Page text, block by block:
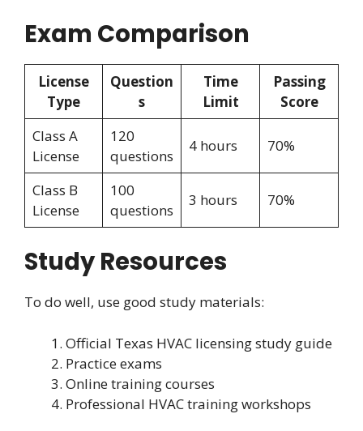
Exam Comparison
License
Type
Question
s
Time
Limit
Passing
Score
Class A
License
120
questions
4 hours 70%
Class B
License
100
questions
3 hours 70%
Study Resources
To do well, use good study materials:
Official Texas HVAC licensing study guide
Practice exams
Online training courses
Professional HVAC training workshops